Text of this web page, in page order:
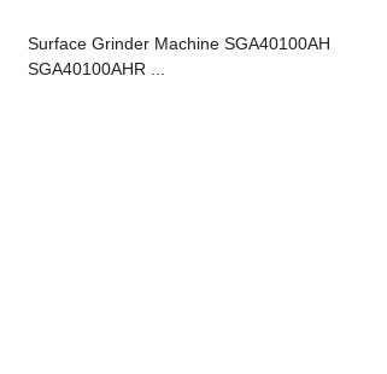
Surface Grinder Machine SGA40100AH
SGA40100AHR ...